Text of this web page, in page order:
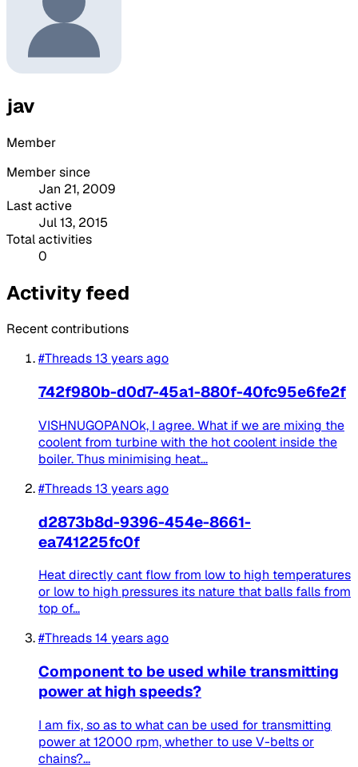
jav
Member
Member since
Jan 21, 2009
Last active
Jul 13, 2015
Total activities
0
Activity feed
Recent contributions
#Threads13 years ago
742f980b-d0d7-45a1-880f-40fc95e6fe2f
VISHNUGOPANOk, I agree. What if we are mixing the
coolent from turbine with the hot coolent inside the
boiler. Thus minimising heat...
#Threads13 years ago
d2873b8d-9396-454e-8661-
ea741225fc0f
Heat directly cant flow from low to high temperatures
or low to high pressures its nature that balls falls from
top of...
#Threads14 years ago
Component to be used while transmitting
power at high speeds?
I am fix, so as to what can be used for transmitting
power at 12000 rpm, whether to use V-belts or
chains?...